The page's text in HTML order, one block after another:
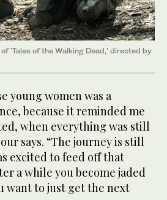
'Tales of the Walking Dead,' directed by
young women was a
because it reminded me
when everything was still
says. “The journey is still
excited to feed off that
a while you become jaded
want to just get the next